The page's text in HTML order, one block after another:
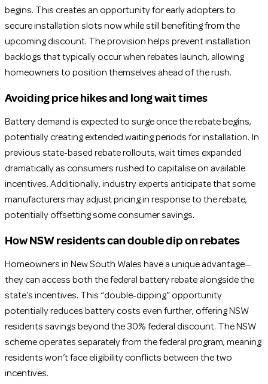
begins. This creates an opportunity for early adopters to
secure installation slots now while still benefiting from the
upcoming discount. The provision helps prevent installation
backlogs that typically occur when rebates launch, allowing
homeowners to position themselves ahead of the rush.
Avoiding price hikes and long wait times
Battery demand is expected to surge once the rebate begins,
potentially creating extended waiting periods for installation. In
previous state-based rebate rollouts, wait times expanded
dramatically as consumers rushed to capitalise on available
incentives. Additionally, industry experts anticipate that some
manufacturers may adjust pricing in response to the rebate,
potentially offsetting some consumer savings.
How NSW residents can double dip on rebates
Homeowners in New South Wales have a unique advantage—
they can access both the federal battery rebate alongside the
state’s incentives. This “double-dipping” opportunity
potentially reduces battery costs even further, offering NSW
residents savings beyond the 30% federal discount. The NSW
scheme operates separately from the federal program, meaning
residents won’t face eligibility conflicts between the two
incentives.